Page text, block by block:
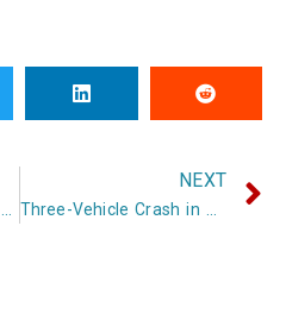
Fatal Crashes in Arkansas Claim Two Lives in Same Day
NEXT
Three-Vehicle Crash in Scott County Kills One, Injures Two Others